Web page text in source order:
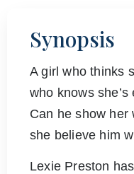
Synopsis
A girl who thinks
who knows she’s
Can he show her
she believe him
Lexie Preston